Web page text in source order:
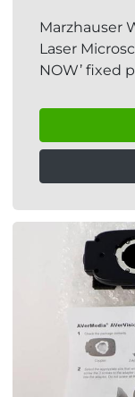
Marzhauser
Laser
NOW’ fixed